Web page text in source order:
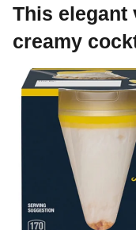
This elegant
creamy